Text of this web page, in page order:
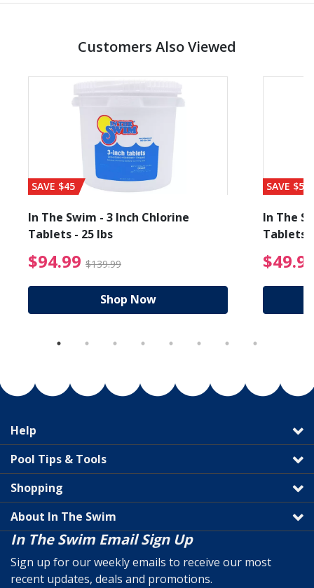
Customers Also Viewed
from $89.99
SAVE $45
In The Swim - 3 Inch Chlorine
Tablets - 25 lbs
$94.99 $139.99 $94.99 Price reduced
Shop Now
SAVE $56
In The
Tablets
Help
Pool Tips & Tools
Shopping
About In The Swim
In The Swim Email Sign Up
Sign up for our weekly emails to receive our most
recent updates, deals and promotions.